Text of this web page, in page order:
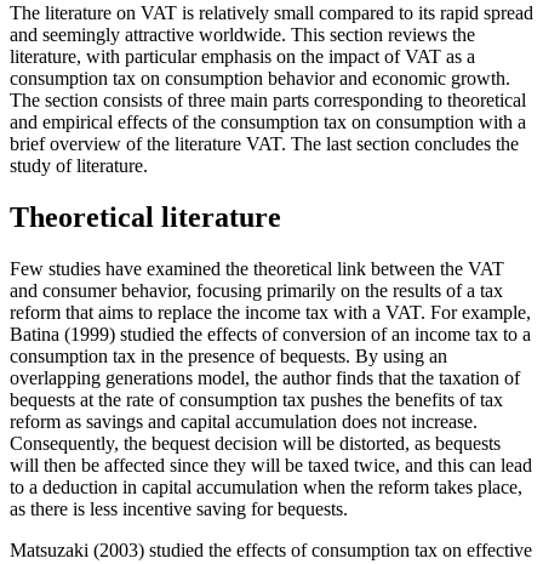
The literature on VAT is relatively small compared to its rapid spread
and seemingly attractive worldwide. This section reviews the
literature, with particular emphasis on the impact of VAT as a
consumption tax on consumption behavior and economic growth.
The section consists of three main parts corresponding to theoretical
and empirical effects of the consumption tax on consumption with a
brief overview of the literature VAT. The last section concludes the
study of literature.
Theoretical literature
Few studies have examined the theoretical link between the VAT
and consumer behavior, focusing primarily on the results of a tax
reform that aims to replace the income tax with a VAT. For example,
Batina (1999) studied the effects of conversion of an income tax to a
consumption tax in the presence of bequests. By using an
overlapping generations model, the author finds that the taxation of
bequests at the rate of consumption tax pushes the benefits of tax
reform as savings and capital accumulation does not increase.
Consequently, the bequest decision will be distorted, as bequests
will then be affected since they will be taxed twice, and this can lead
to a deduction in capital accumulation when the reform takes place,
as there is less incentive saving for bequests.
Matsuzaki (2003) studied the effects of consumption tax on effective